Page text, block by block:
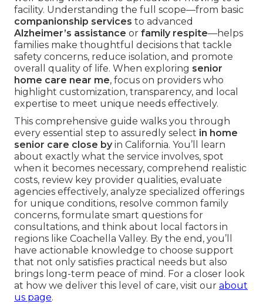
facility. Understanding the full scope—from basic
companionship services to advanced
Alzheimer’s assistance or family respite—helps
families make thoughtful decisions that tackle
safety concerns, reduce isolation, and promote
overall quality of life. When exploring senior
home care near me, focus on providers who
highlight customization, transparency, and local
expertise to meet unique needs effectively.
This comprehensive guide walks you through
every essential step to assuredly select in home
senior care close byin California. You’ll learn
about exactly what the service involves, spot
when it becomes necessary, comprehend realistic
costs, review key provider qualities, evaluate
agencies effectively, analyze specialized offerings
for unique conditions, resolve common family
concerns, formulate smart questions for
consultations, and think about local factors in
regions like Coachella Valley. By the end, you’ll
have actionable knowledge to choose support
that not only satisfies practical needs but also
brings long-term peace of mind. For a closer look
at how we deliver this level of care, visit our about
us page.